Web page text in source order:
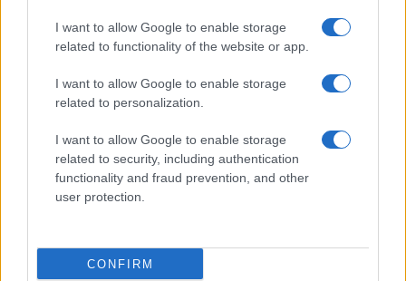
I want to allow Google to enable storage
related to functionality of the website or app.
I want to allow Google to enable storage
related to personalization.
I want to allow Google to enable storage
related to security, including authentication
functionality and fraud prevention, and other
user protection.
CONFIRM
Follow us Facebook
Manage Utiq
NewsHub.co.uk is the great source of social information. News,
television, news, sports, gossip, politics and all the news about your
To report any errors in the use of confidential material to the editorial
staff@newshub.co.uk : we will promptly remove the
material that infringes the rights of third parties.
Copyright © 2026 | NewHub.co.uk - Published in UK byAdHub Media
All Rights Reserved.